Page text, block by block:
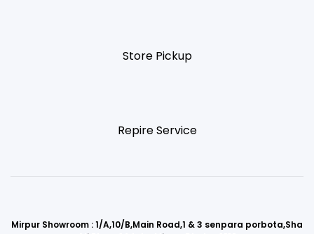
Store Pickup
Repire Service
Mirpur Showroom : 1/A,10/B,Main Road,1 & 3 senpara porbota,Sha